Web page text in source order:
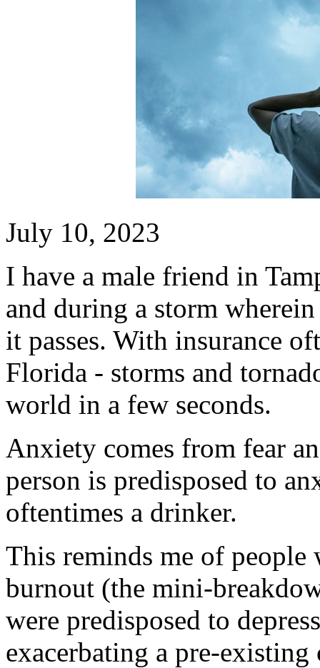
July 10, 2023
I have a male friend in
and during a storm
it passes. With insurance
Florida - storms and
world in a few seconds.
Anxiety comes from fear
person is predisposed to
oftentimes a drinker.
This reminds me of
burnout (the mini-
were predisposed to
exacerbating a pre-